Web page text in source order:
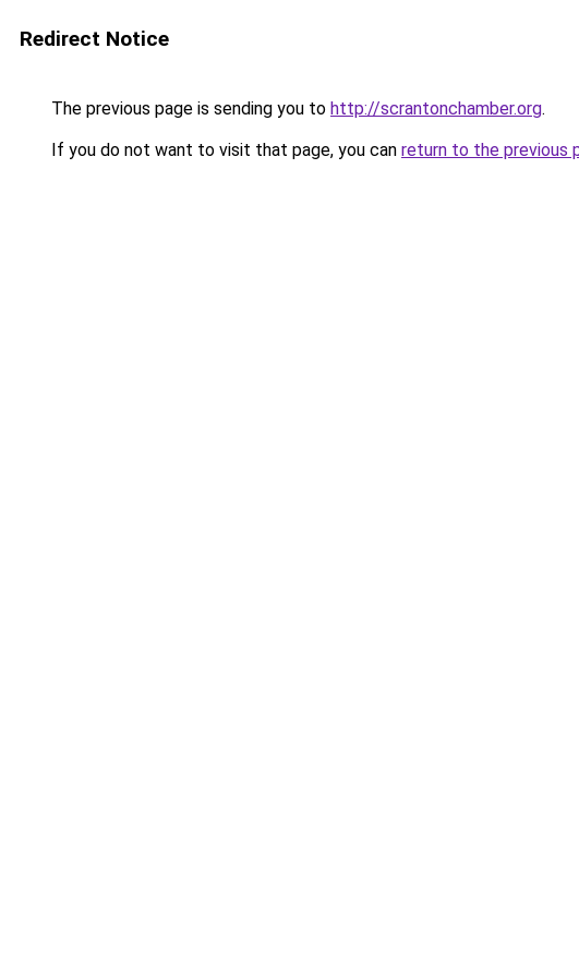
Redirect Notice
The previous page is sending you to http://scrantonchamber.org.
If you do not want to visit that page, you can return to the previous